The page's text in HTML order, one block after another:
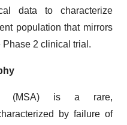
data to characterize
population that mirrors
2 clinical trial.
(MSA) is a rare,
by failure of